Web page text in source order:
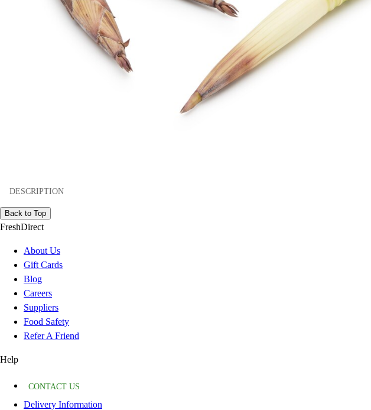
DESCRIPTION
Back to Top
FreshDirect
About Us
Gift Cards
Blog
Careers
Suppliers
Food Safety
Refer A Friend
Help
CONTACT US
Delivery Information